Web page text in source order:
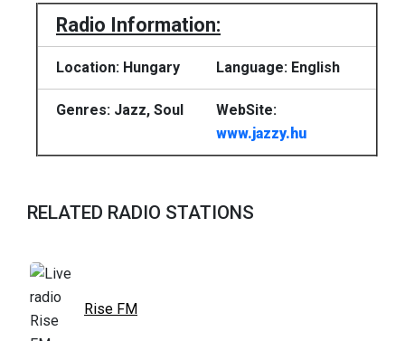
Radio Information:
Location: Hungary Language: English
Genres: Jazz, Soul
WebSite:
www.jazzy.hu
RELATED RADIO STATIONS
Rise FM